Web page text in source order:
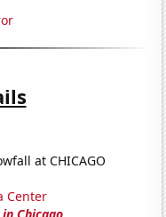
at CHICAGO
Center